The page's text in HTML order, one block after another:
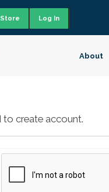
Store Log In
About
to create account.